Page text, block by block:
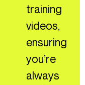
training
videos,
ensuring
you’re
always